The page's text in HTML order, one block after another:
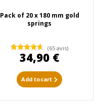
Pack of 20 x 180 mm gold
springs
(65 avis)
34,90 €
Add to cart